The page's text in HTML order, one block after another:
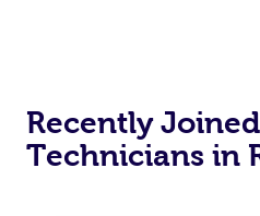
Recently
Technicians in